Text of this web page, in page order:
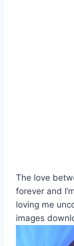
The love
forever and
loving me
images